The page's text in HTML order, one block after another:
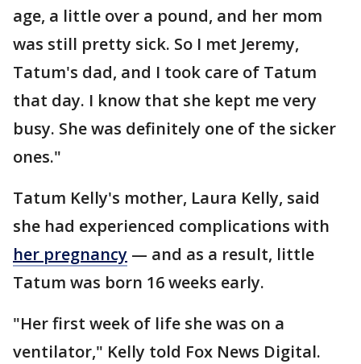
age, a little over a pound, and her mom
was still pretty sick. So I met Jeremy,
Tatum's dad, and I took care of Tatum
that day. I know that she kept me very
busy. She was definitely one of the sicker
ones."
Tatum Kelly's mother, Laura Kelly, said
she had experienced complications with
her pregnancy — and as a result, little
Tatum was born 16 weeks early.
"Her first week of life she was on a
ventilator," Kelly told Fox News Digital.